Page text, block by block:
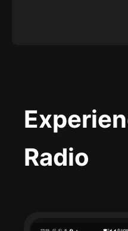
Radio